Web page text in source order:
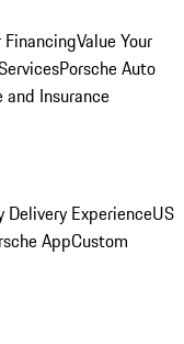
Value Your
Porsche Auto
and Insurance
Delivery ExperienceUS
AppCustom